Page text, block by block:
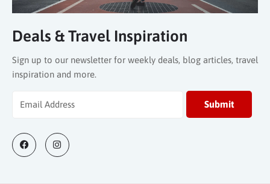
Deals & Travel Inspiration
Sign up to our newsletter for weekly deals, blog articles, travel
inspiration and more.